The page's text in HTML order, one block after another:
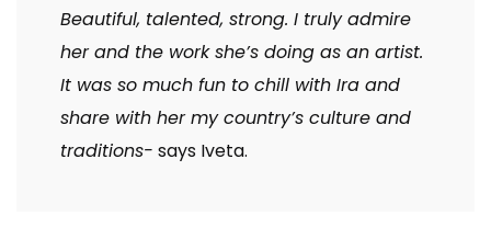
Beautiful, talented, strong. I truly admire
her and the work she’s doing as an artist.
It was so much fun to chill with Ira and
share with her my country’s culture and
traditions- says Iveta.